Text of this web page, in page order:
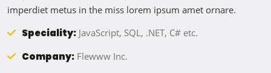
imperdiet metus in the miss lorem ipsum amet ornare.
Speciality: JavaScript, SQL, .NET, C# etc.
Company: Flewww Inc.